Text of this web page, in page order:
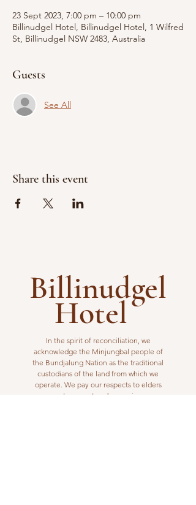
23 Sept 2023, 7:00 pm – 10:00 pm
Billinudgel Hotel, Billinudgel Hotel, 1 Wilfred
St, Billinudgel NSW 2483, Australia
Guests
See All
Share this event
Billinudgel
Hotel
In the spirit of reconciliation, we
acknowledge the Minjungbal people of
the Bundjalung Nation as the traditional
custodians of the land from which we
operate. We pay our respects to elders
past, present and emerging.